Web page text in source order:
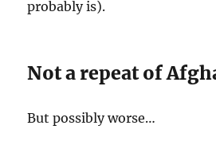
probably is).
Not a repeat of
But possibly worse…